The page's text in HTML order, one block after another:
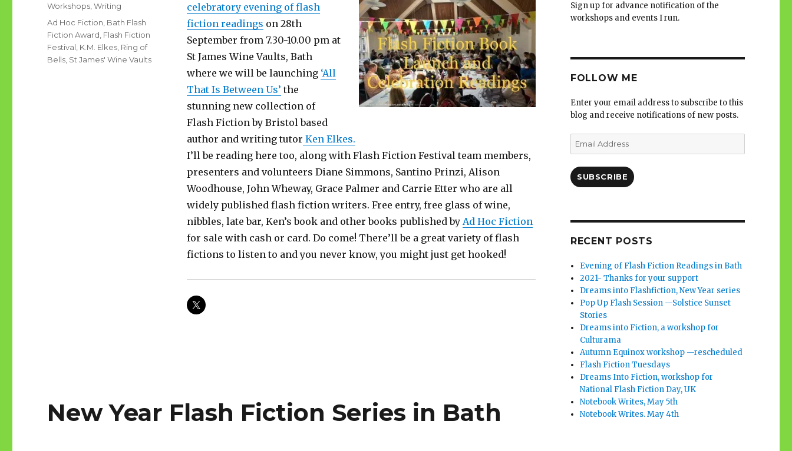
celebratory evening of flash
fiction readings on 28th
September from 7.30-10.00 pm at
St James Wine Vaults, Bath
where we will be launching ‘All
That Is Between Us’ the
stunning new collection of
Flash Fiction by Bristol based
author and writing tutor Ken Elkes.
I’ll be reading here too, along with Flash Fiction Festival team members,
presenters and volunteers Diane Simmons, Santino Prinzi, Alison
Woodhouse, John Wheway, Grace Palmer and Carrie Etter who are all
widely published flash fiction writers. Free entry, free glass of wine,
nibbles, late bar, Ken’s book and other books published by Ad Hoc Fiction
for sale with cash or card. Do come! There’ll be a great variety of flash
fictions to listen to and you never know, you might just get hooked!
Categories
Workshops ,Writing
Tags
Ad Hoc Fiction Bath Flash
Fiction Award Flash Fiction
Festival K.M. Elkes Ring of
Bells St James' Wine Vaults
New Year Flash Fiction Series in Bath
Sign up for advance notification of the
workshops and events I run.
FOLLOW ME
Enter your email address to subscribe to this
blog and receive notifications of new posts.
Email
Address
SUBSCRIBE
RECENT POSTS
Evening of Flash Fiction Readings in Bath
2021- Thanks for your support
Dreams into Flashfiction, New Year series
Pop Up Flash Session —Solstice Sunset
Stories
Dreams into Fiction, a workshop for
Culturama
Autumn Equinox workshop —rescheduled
Flash Fiction Tuesdays
Dreams Into Fiction, workshop for
National Flash Fiction Day, UK
Notebook Writes, May 5th
Notebook Writes. May 4th